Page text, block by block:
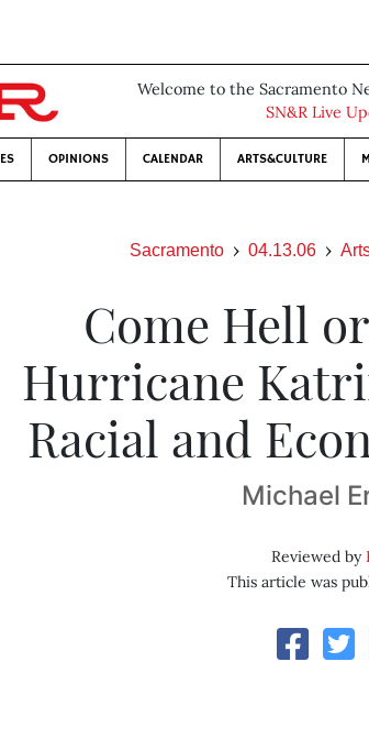
Welcome to the Sacramento
SN&R Live
OPINIONS CALENDAR ARTS&CULTURE
Sacramento 04.13.06
Come Hell
Hurricane
Racial and
Michael
Reviewed by
This article was